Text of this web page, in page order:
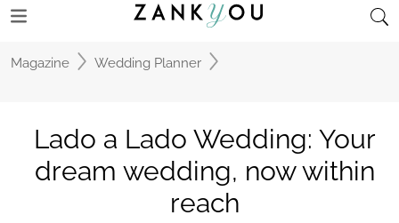
Meet Lado a Lado Wedding by Mélanie
creating unforgettable weddings in Portugal